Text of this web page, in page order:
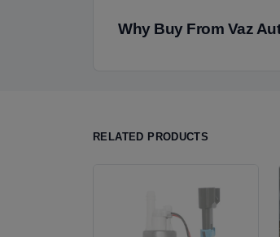
Why Buy From Vaz
RELATED PRODUCTS